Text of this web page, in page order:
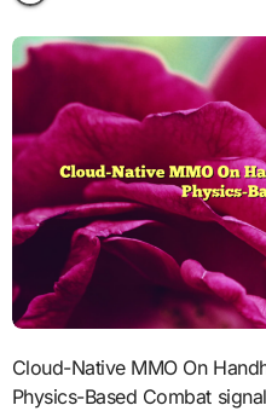
Cloud-Native MMO On Handheld: Spatial Audio With
Physics-Based Combat